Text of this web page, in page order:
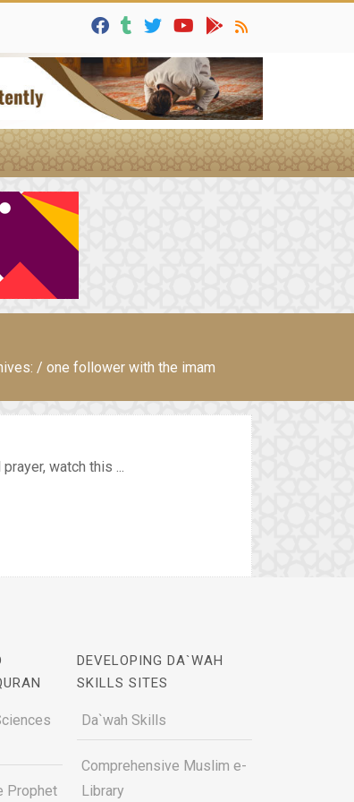
/ one follower with the imam
watch this ...
Prophet
DEVELOPING DA`WAH
SKILLS SITES
Da`wah Skills
Comprehensive Muslim e-
Library